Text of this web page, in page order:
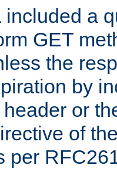
included a
GET
the
by
or
of
per